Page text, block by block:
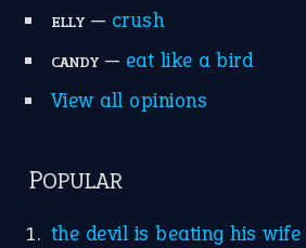
ELLY— crush
CANDY— eat like a bird
View all opinions
POPULAR
the devil is beating his wife